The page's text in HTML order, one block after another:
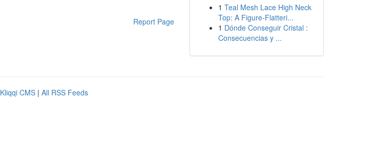
Report Page
1 Teal Mesh Lace High Neck
Top: A Figure-Flatteri...
1 Dónde Conseguir Cristal :
Consecuencias y ...
Kliqqi CMS | All RSS Feeds